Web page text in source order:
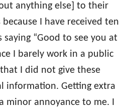
anything else] to their
I have received ten
“Good to see you at
I barely work in a public
I did not give these
information. Getting extra
minor annoyance to me. I